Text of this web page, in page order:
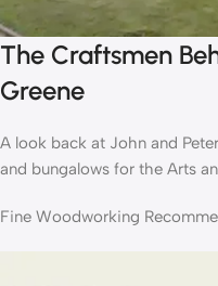
The Craftsmen
Greene
A look back at John and
and bungalows for the Arts
Fine Woodworking